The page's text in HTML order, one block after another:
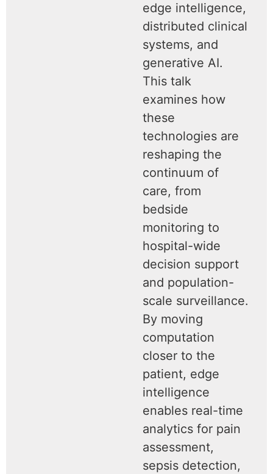
edge intelligence,
distributed clinical
systems, and
generative AI.
This talk
examines how
these
technologies are
reshaping the
continuum of
care, from
bedside
monitoring to
hospital-wide
decision support
and population-
scale surveillance.
By moving
computation
closer to the
patient, edge
intelligence
enables real-time
analytics for pain
assessment,
sepsis detection,